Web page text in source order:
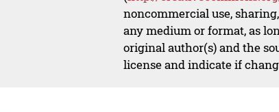
noncommercial use,
any medium or format, as
original author(s) and the
license and indicate if